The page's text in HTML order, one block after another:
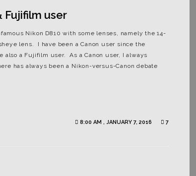
Fujifilm user
Nikon D810 with some lenses, namely the 14-
lens. I have been a Canon user since the
also a Fujifilm user. As a Canon user, I always
has always been a Nikon-versus-Canon debate
8:00 AM , JANUARY 7, 2016 7